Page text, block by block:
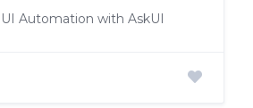
Automation with AskUI